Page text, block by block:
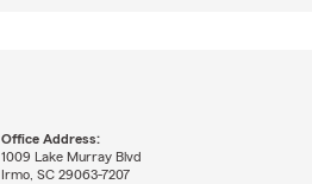
Office Address:
1009 Lake Murray Blvd
Irmo, SC 29063-7207